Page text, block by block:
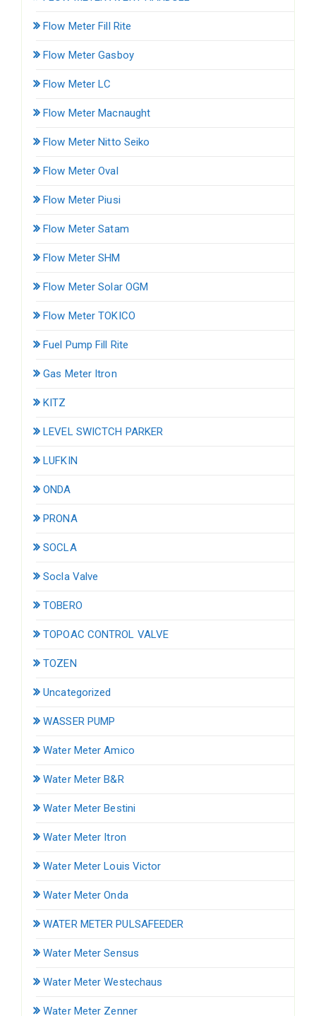
Flow Meter Fill Rite
Flow Meter Gasboy
Flow Meter LC
Flow Meter Macnaught
Flow Meter Nitto Seiko
Flow Meter Oval
Flow Meter Piusi
Flow Meter Satam
Flow Meter SHM
Flow Meter Solar OGM
Flow Meter TOKICO
Fuel Pump Fill Rite
Gas Meter Itron
KITZ
LEVEL SWICTCH PARKER
LUFKIN
ONDA
PRONA
SOCLA
Socla Valve
TOBERO
TOPOAC CONTROL VALVE
TOZEN
Uncategorized
WASSER PUMP
Water Meter Amico
Water Meter B&R
Water Meter Bestini
Water Meter Itron
Water Meter Louis Victor
Water Meter Onda
WATER METER PULSAFEEDER
Water Meter Sensus
Water Meter Westechaus
Water Meter Zenner